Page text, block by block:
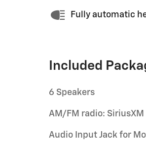
Fully automatic
Included
6 Speakers
AM/FM radio: SiriusXM
Audio Input Jack for